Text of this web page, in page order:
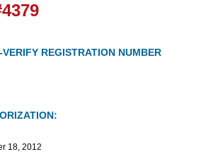
REGISTRATION NUMBER
18, 2012